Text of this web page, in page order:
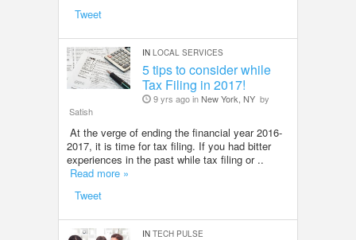
Tweet
IN LOCAL SERVICES
5 tips to consider while
Tax Filing in 2017!
9 yrs ago inNew York, NY by
Satish
At the verge of ending the financial year 2016-
2017, it is time for tax filing. If you had bitter
experiences in the past while tax filing or ..
Read more »
Tweet
IN TECH PULSE